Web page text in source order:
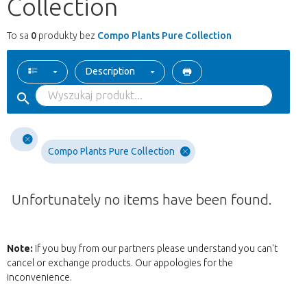
Collection
To sa 0 produkty bez Compo Plants Pure Collection
Description
Compo Plants Pure Collection
Unfortunately no items have been found.
Note: If you buy from our partners please understand you can't
cancel or exchange products. Our appologies for the
inconvenience.